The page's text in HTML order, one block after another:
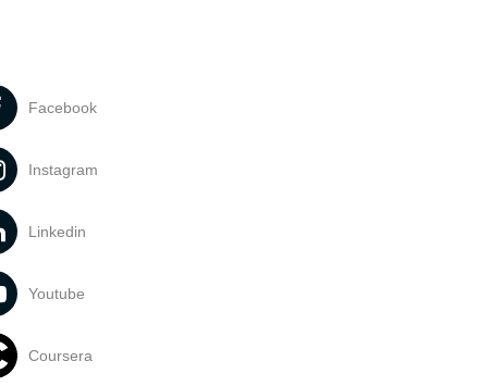
Facebook
Instagram
Linkedin
Youtube
Coursera